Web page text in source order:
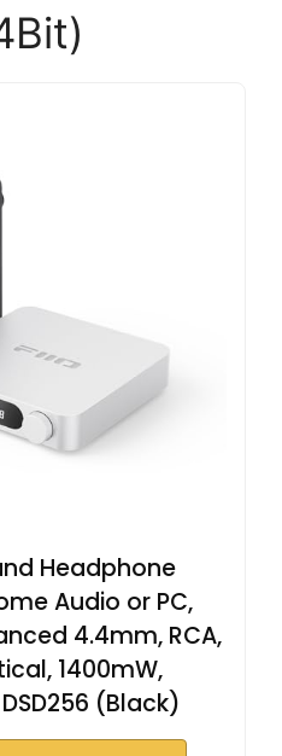
Headphone
Audio or PC,
4.4mm, RCA,
1400mW,
(Black)